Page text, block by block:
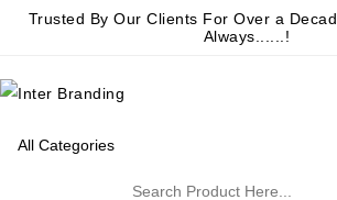
Trusted By Our Clients For Over a
Always......!